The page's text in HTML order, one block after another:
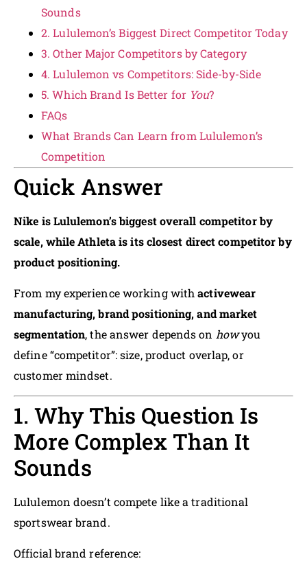
Sounds
2. Lululemon’s Biggest Direct Competitor Today
3. Other Major Competitors by Category
4. Lululemon vs Competitors: Side-by-Side
5. Which Brand Is Better for You?
FAQs
What Brands Can Learn from Lululemon’s
Competition
Quick Answer
Nike is Lululemon’s biggest overall competitor by
scale, while Athleta is its closest direct competitor by
product positioning.
From my experience working withactivewear
manufacturing, brand positioning, and market
segmentation, the answer depends on howyou
define “competitor”: size, product overlap, or
customer mindset.
1. Why This Question Is
More Complex Than It
Sounds
Lululemon doesn’t compete like a traditional
sportswear brand.
Official brand reference: